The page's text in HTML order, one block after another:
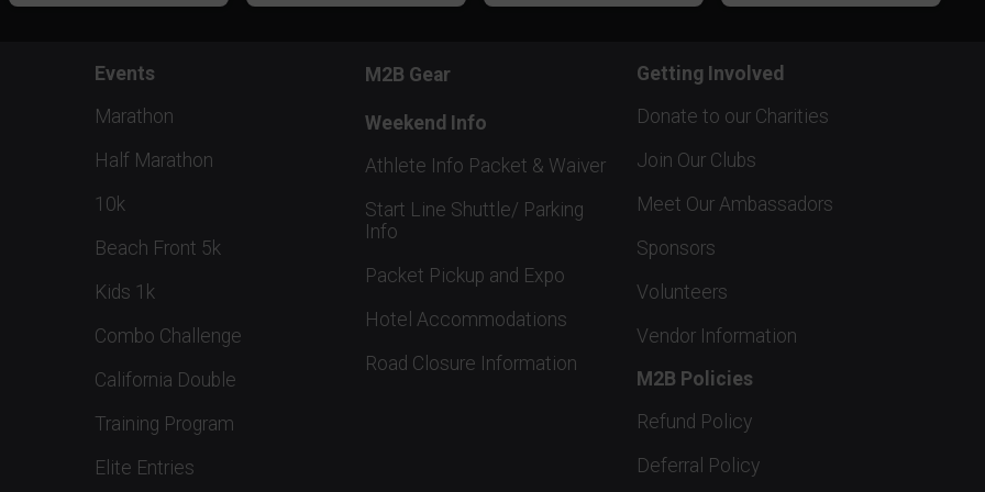
Events
Marathon
Half Marathon
10k
Beach Front 5k
Kids 1k
Combo Challenge
California Double
Training Program
Elite Entries
M2B Gear
Weekend Info
Athlete Info Packet & Waiver
Start Line Shuttle/ Parking
Info
Packet Pickup and Expo
Hotel Accommodations
Road Closure Information
Getting Involved
Donate to our Charities
Join Our Clubs
Meet Our Ambassadors
Sponsors
Volunteers
Vendor Information
M2B Policies
Refund Policy
Deferral Policy